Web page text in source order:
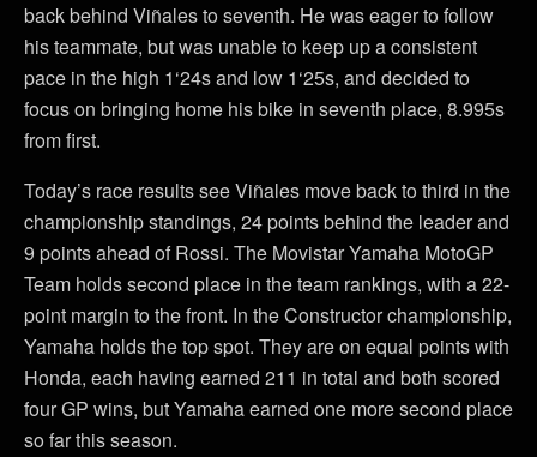
back behind Viñales to seventh. He was eager to follow
his teammate, but was unable to keep up a consistent
pace in the high 1‘24s and low 1‘25s, and decided to
focus on bringing home his bike in seventh place, 8.995s
from first.
Today’s race results see Viñales move back to third in the
championship standings, 24 points behind the leader and
9 points ahead of Rossi. The Movistar Yamaha MotoGP
Team holds second place in the team rankings, with a 22-
point margin to the front. In the Constructor championship,
Yamaha holds the top spot. They are on equal points with
Honda, each having earned 211 in total and both scored
four GP wins, but Yamaha earned one more second place
so far this season.